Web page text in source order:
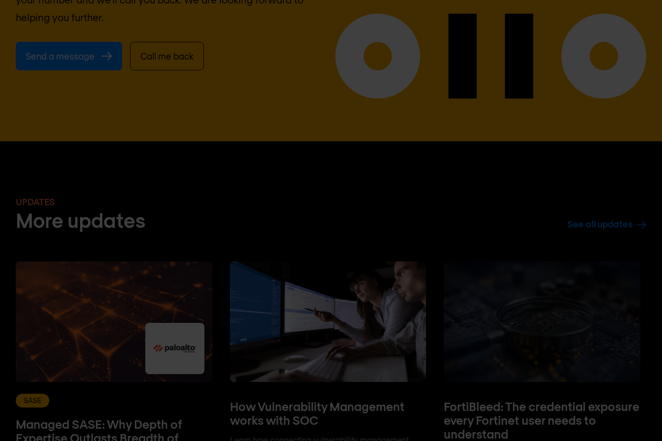
helping you further.
Send a message Call me back
UPDATES
More updates See all updates
SASE
Managed SASE: Why Depth of
Expertise Outlasts Breadth of
How Vulnerability Management
works with SOC
FortiBleed: The credential exposure
every Fortinet user needs to
understand